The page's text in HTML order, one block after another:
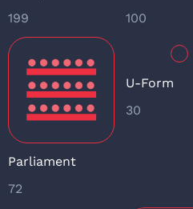
199
100
Parliament
72
U-Form
30